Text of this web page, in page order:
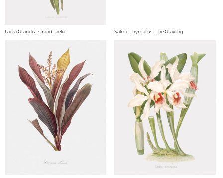
Laelia Grandis - Grand Laelia Salmo Thymallus - The Grayling